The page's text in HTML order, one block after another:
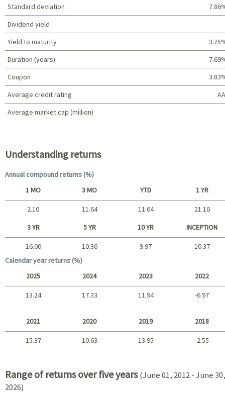
Standard deviation
Dividend yield
Yield to maturity
Duration (years)
Coupon
Average credit rating
Average market cap (million)
Understanding returns
Annual compound returns (%)
Short term
1 MO 3 MO YTD 1 YR
2.10 11.64 11.64 21.16
Long term
3 YR 5 YR 10 YR INCEPTION
16.00 10.36 9.97
10.37
Calendar year returns (%)
2025 2024 2023 2022
13.24 17.33 11.94 -6.97
2021 2020 2019 2018
15.37 10.63 13.95 -2.55
Range of returns over five years (June 01, 2012 - June 30,
2026)